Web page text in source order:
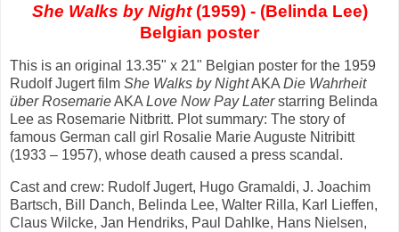
She Walks by Night(1959) - (Belinda Lee)
Belgian poster
This is an original 13.35" x 21" Belgian poster for the 1959
Rudolf Jugert film She Walks by NightAKADie Wahrheit
über RosemarieAKALove Now Pay Laterstarring Belinda
Lee as Rosemarie Nitbritt. Plot summary: The story of
famous German call girl Rosalie Marie Auguste Nitribitt
(1933 – 1957), whose death caused a press scandal.
Cast and crew: Rudolf Jugert, Hugo Gramaldi, J. Joachim
Bartsch, Bill Danch, Belinda Lee, Walter Rilla, Karl Lieffen,
Claus Wilcke, Jan Hendriks, Paul Dahlke, Hans Nielsen,